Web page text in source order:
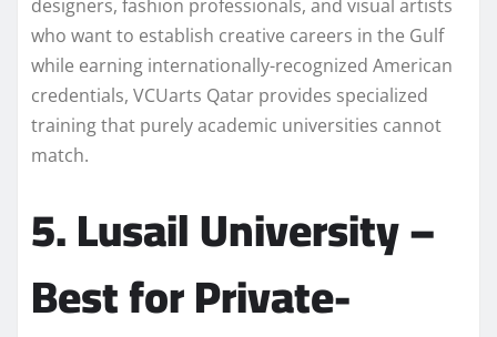
designers, fashion professionals, and visual artists
who want to establish creative careers in the Gulf
while earning internationally-recognized American
credentials, VCUarts Qatar provides specialized
training that purely academic universities cannot
match.
5. Lusail University –
Best for Private-